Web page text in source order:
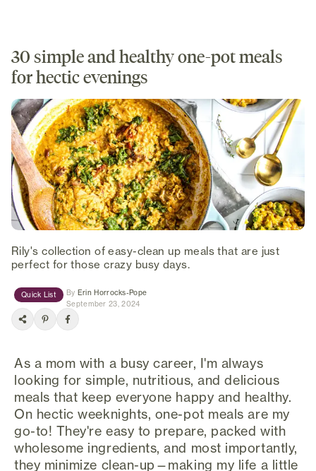
30 simple and healthy one-pot meals
for hectic evenings
Rily's collection of easy-clean up meals that are just
perfect for those crazy busy days.
Quick List By Erin Horrocks-Pope(opens in new tab)
September 23, 2024
As a mom with a busy career, I'm always
looking for simple, nutritious, and delicious
meals that keep everyone happy and healthy.
On hectic weeknights, one-pot meals are my
go-to! They're easy to prepare, packed with
wholesome ingredients, and most importantly,
they minimize clean-up—making my life a little